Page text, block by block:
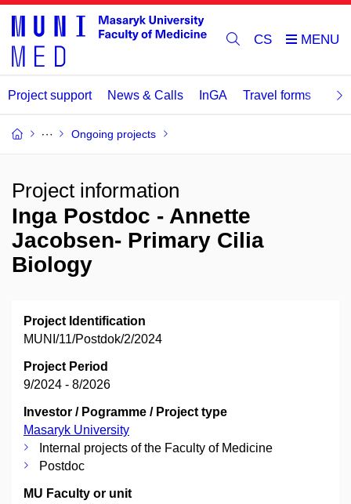
CS
Project support News & Calls InGA Travel forms
Ongoing projects
Project information
Inga Postdoc - Annette
Jacobsen- Primary Cilia
Biology
Project Identification
MUNI/11/Postdok/2/2024
Project Period
9/2024 - 8/2026
Investor / Pogramme / Project type
Masaryk University
Internal projects of the Faculty of Medicine
Postdoc
MU Faculty or unit